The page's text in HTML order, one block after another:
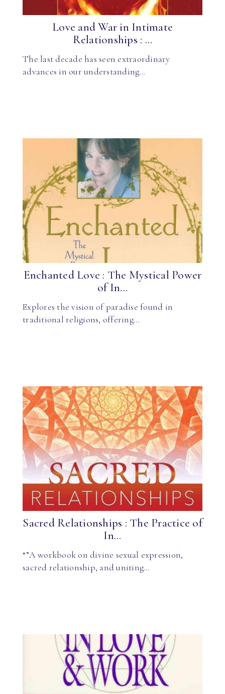
Love and War in Intimate
Relationships : ...
The last decade has seen extraordinary
advances in our understanding…
Enchanted Love : The Mystical Power
of In...
Explores the vision of paradise found in
traditional religions, offering…
Sacred Relationships : The Practice of
In...
“”A workbook on divine sexual expression,
sacred relationship, and uniting…